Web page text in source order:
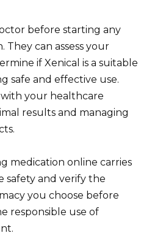
before starting any
They can assess your
if Xenical is a suitable
safe and effective use.
your healthcare
results and managing
medication online carries
safety and verify the
you choose before
responsible use of